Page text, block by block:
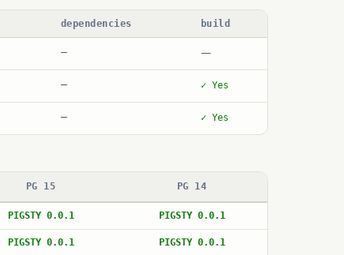
dependencies build
— —
— ✓ Yes
— ✓ Yes
PG 15 PG 14
PIGSTY 0.0.1 PIGSTY 0.0.1
PIGSTY 0.0.1 PIGSTY 0.0.1